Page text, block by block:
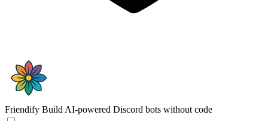
Friendify Build AI-powered Discord bots without code